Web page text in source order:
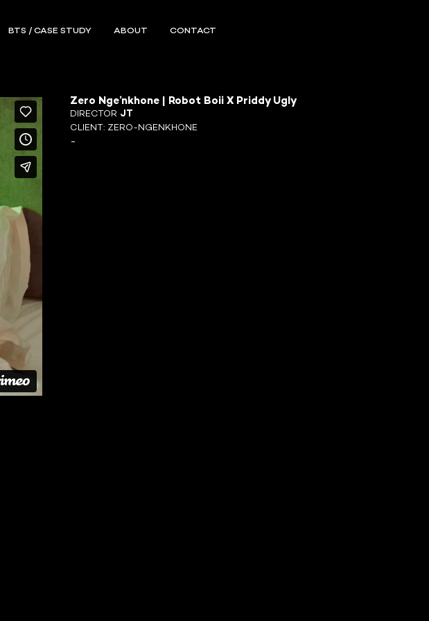
BTS / CASE STUDY ABOUT CONTACT
Zero Nge’nkhone | Robot Boii X Priddy Ugly
DIRECTOR JT
CLIENT: ZERO-NGENKHONE
-